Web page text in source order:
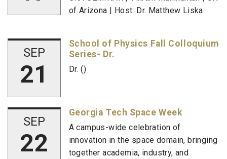
of Arizona | Host: Dr. Matthew Liska
SEP
21
School of Physics Fall Colloquium
Series- Dr.
Dr. ()
SEP
22
Georgia Tech Space Week
A campus-wide celebration of
innovation in the space domain, bringing
together academia, industry, and